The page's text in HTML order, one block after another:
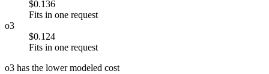
$0.136
Fits in one request
o3
$0.124
Fits in one request
o3 has the lower modeled cost